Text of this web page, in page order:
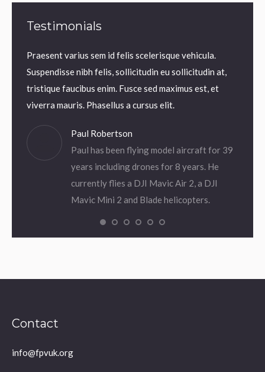
Testimonials
Praesent varius sem id felis scelerisque vehicula.
Suspendisse nibh felis, sollicitudin eu sollicitudin at,
tristique faucibus enim. Fusce sed maximus est, et
viverra mauris. Phasellus a cursus elit.
Paul Robertson
Paul has been flying model aircraft for 39
years including drones for 8 years. He
currently flies a DJI Mavic Air 2, a DJI
Mavic Mini 2 and Blade helicopters.
Contact
info@fpvuk.org